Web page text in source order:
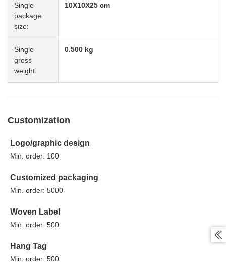
Single
package
size:
10X10X25 cm
Single
gross
weight:
0.500 kg
Customization
Logo/graphic design
Min. order: 100
Customized packaging
Min. order: 5000
Woven Label
Min. order: 500
Hang Tag
Min. order: 500
